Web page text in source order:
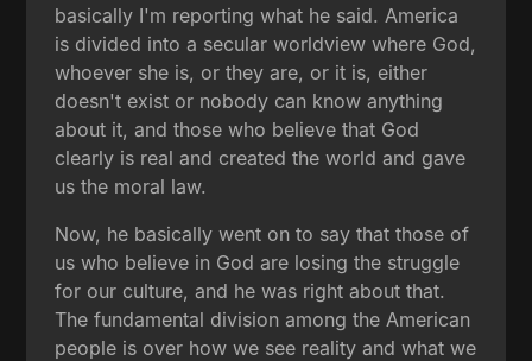
basically I'm reporting what he said. America
is divided into a secular worldview where God,
whoever she is, or they are, or it is, either
doesn't exist or nobody can know anything
about it, and those who believe that God
clearly is real and created the world and gave
us the moral law.
Now, he basically went on to say that those of
us who believe in God are losing the struggle
for our culture, and he was right about that.
The fundamental division among the American
people is over how we see reality and what we